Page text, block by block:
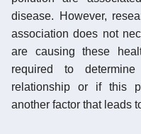
disease. However,
association does not
are causing these
required to
relationship or if this
another factor that leads